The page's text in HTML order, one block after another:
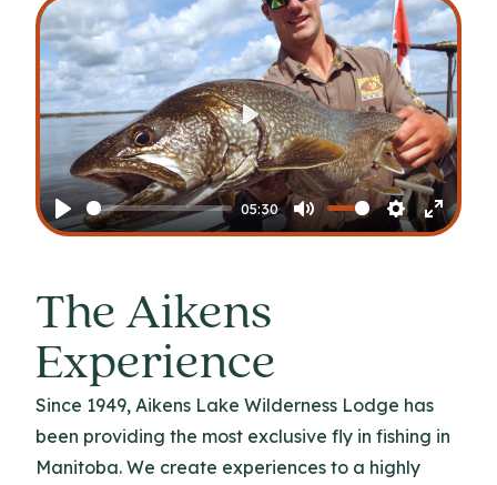
Play
05:30
Mute Settings
Enter
Play
The Aikens
Experience
Since 1949, Aikens Lake Wilderness Lodge has
been providing the most exclusive fly in fishing in
Manitoba. We create experiences to a highly